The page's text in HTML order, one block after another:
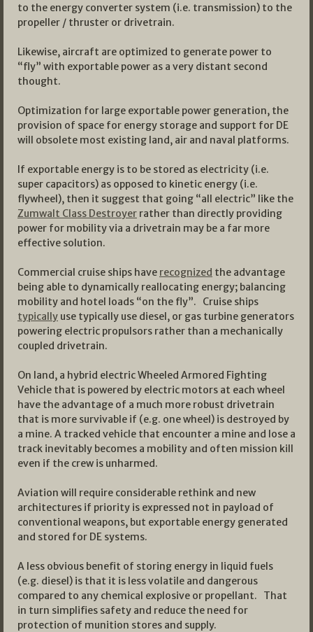
to the energy converter system (i.e. transmission) to the
propeller / thruster or drivetrain.
Likewise, aircraft are optimized to generate power to
“fly” with exportable power as a very distant second
thought.
Optimization for large exportable power generation, the
provision of space for energy storage and support for DE
will obsolete most existing land, air and naval platforms.
If exportable energy is to be stored as electricity (i.e.
super capacitors) as opposed to kinetic energy (i.e.
flywheel), then it suggest that going “all electric” like the
Zumwalt Class Destroyer rather than directly providing
power for mobility via a drivetrain may be a far more
effective solution.
Commercial cruise ships have recognized the advantage
being able to dynamically reallocating energy; balancing
mobility and hotel loads “on the fly”. Cruise ships
typically use typically use diesel, or gas turbine generators
powering electric propulsors rather than a mechanically
coupled drivetrain.
On land, a hybrid electric Wheeled Armored Fighting
Vehicle that is powered by electric motors at each wheel
have the advantage of a much more robust drivetrain
that is more survivable if (e.g. one wheel) is destroyed by
a mine. A tracked vehicle that encounter a mine and lose a
track inevitably becomes a mobility and often mission kill
even if the crew is unharmed.
Aviation will require considerable rethink and new
architectures if priority is expressed not in payload of
conventional weapons, but exportable energy generated
and stored for DE systems.
A less obvious benefit of storing energy in liquid fuels
(e.g. diesel) is that it is less volatile and dangerous
compared to any chemical explosive or propellant. That
in turn simplifies safety and reduce the need for
protection of munition stores and supply.